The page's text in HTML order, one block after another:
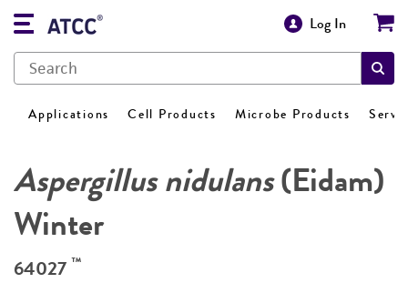
Log In
Applications Cell Products Microbe Products
Aspergillus nidulans(Eidam)
Winter
64027 ™